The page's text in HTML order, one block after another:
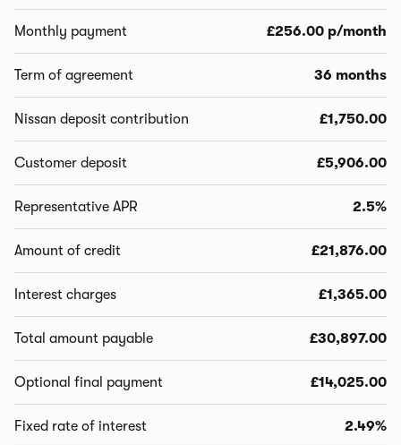
Monthly payment £256.00 p/month
Term of agreement 36 months
Nissan deposit contribution £1,750.00
Customer deposit £5,906.00
Representative APR 2.5%
Amount of credit £21,876.00
Interest charges £1,365.00
Total amount payable £30,897.00
Optional final payment £14,025.00
Fixed rate of interest 2.49%